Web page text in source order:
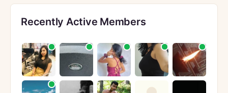
Recently Active Members